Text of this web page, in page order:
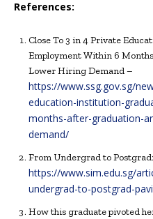
References:
Close To 3 in 4 Private
Employment Within 6
Lower Hiring Demand –
https://www.ssg.gov.sg/
education-institution-
months-after-graduation-
demand/
From Undergrad to
https://www.sim.edu.sg/
undergrad-to-postgrad-
How this graduate pivoted